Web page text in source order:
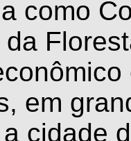
como
da
em
cidade